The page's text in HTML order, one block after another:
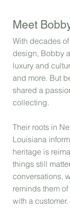
Meet
With decades
design, Bobby
luxury and
and more. But
shared a
collecting.
Their roots in
Louisiana
heritage is
things still
conversations,
reminds them
with a customer.